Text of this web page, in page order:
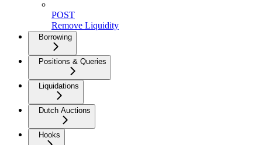
POST
Remove Liquidity
Borrowing
Positions & Queries
Liquidations
Dutch Auctions
Hooks